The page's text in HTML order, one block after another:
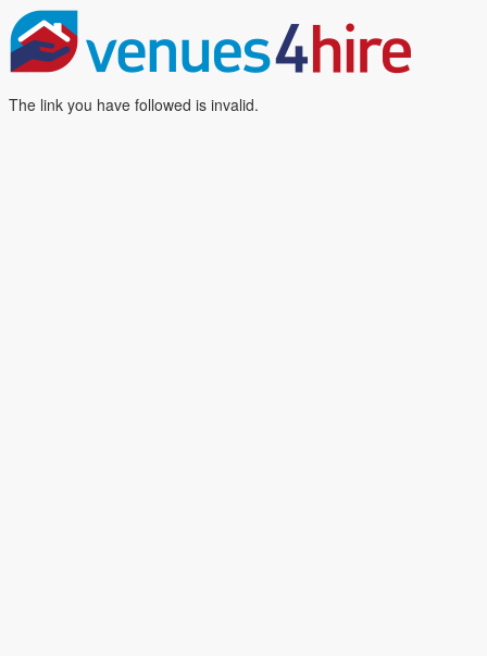
The link you have followed is invalid.